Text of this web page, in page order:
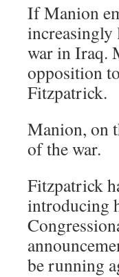
If Manion
increasingly
war in Iraq.
opposition
Fitzpatrick.
Manion, on
of the war.
Fitzpatrick
introducing
be running